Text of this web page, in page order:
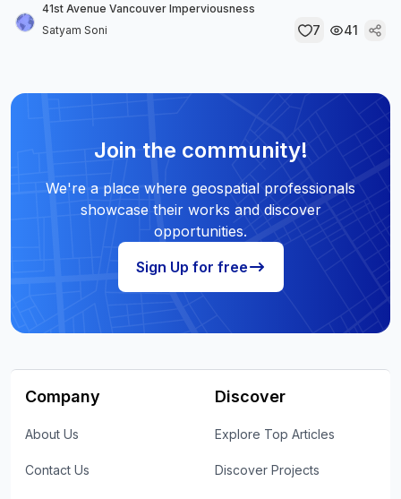
41st Avenue Vancouver Imperviousness
Satyam Soni
7 41
Join the community!
We're a place where geospatial professionals
showcase their works and discover
opportunities.
Sign Up for free
Company
About Us
Contact Us
Discover
Explore Top Articles
Discover Projects